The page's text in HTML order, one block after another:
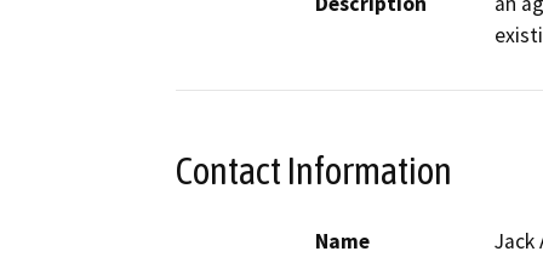
Contact Information
Name
Jack